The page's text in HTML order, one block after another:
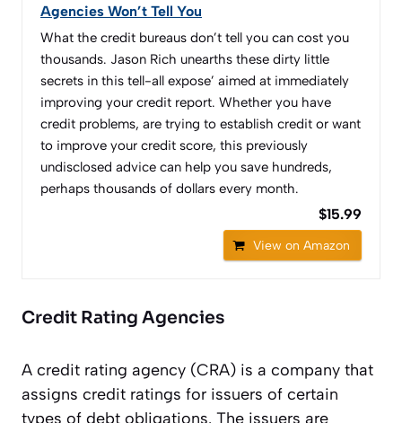
Agencies Won’t Tell You
What the credit bureaus don’t tell you can cost you
thousands. Jason Rich unearths these dirty little
secrets in this tell-all expose’ aimed at immediately
improving your credit report. Whether you have
credit problems, are trying to establish credit or want
to improve your credit score, this previously
undisclosed advice can help you save hundreds,
perhaps thousands of dollars every month.
$15.99
View on Amazon
Credit Rating Agencies
A credit rating agency (CRA) is a company that
assigns credit ratings for issuers of certain
types of debt obligations. The issuers are